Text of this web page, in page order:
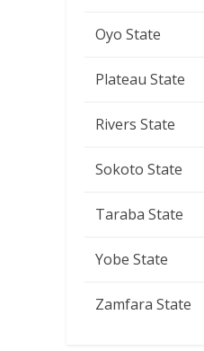
Oyo State
Plateau State
Rivers State
Sokoto State
Taraba State
Yobe State
Zamfara State